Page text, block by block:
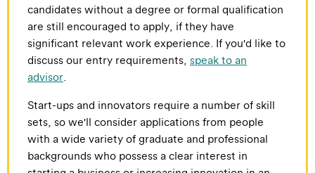
candidates without a degree or formal qualification
are still encouraged to apply, if they have
significant relevant work experience. If you'd like to
discuss our entry requirements, speak to an
advisor
Start-ups and innovators require a number of skill
sets, so we'll consider applications from people
with a wide variety of graduate and professional
backgrounds who possess a clear interest in